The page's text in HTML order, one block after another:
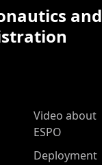
and
Video about
ESPO
Deployment